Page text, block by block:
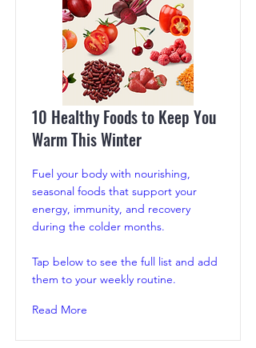
10 Healthy Foods to Keep You
Warm This Winter
Fuel your body with nourishing,
seasonal foods that support your
energy, immunity, and recovery
during the colder months.
Tap below to see the full list and add
them to your weekly routine.
Read More